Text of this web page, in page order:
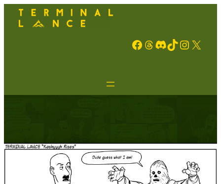
Facebook Threads Discord TikTok Instagram X